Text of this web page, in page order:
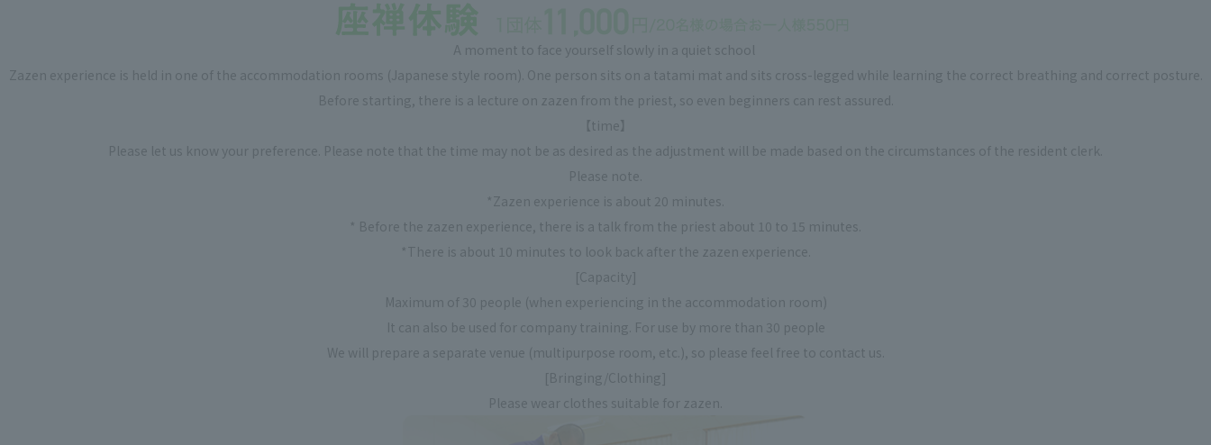
A moment to face yourself slowly in a quiet school
Zazen experience is held in one of the accommodation rooms (Japanese style room). One person sits on a tatami mat and sits cross-legged while learning the correct breathing and correct posture.
Before starting, there is a lecture on zazen from the priest, so even beginners can rest assured.
【time】
Please let us know your preference. Please note that the time may not be as desired as the adjustment will be made based on the circumstances of the resident clerk.
Please note.
*Zazen experience is about 20 minutes.
* Before the zazen experience, there is a talk from the priest about 10 to 15 minutes.
*There is about 10 minutes to look back after the zazen experience.
[Capacity]
Maximum of 30 people (when experiencing in the accommodation room)
It can also be used for company training. For use by more than 30 people
We will prepare a separate venue (multipurpose room, etc.), so please feel free to contact us.
[Bringing/Clothing]
Please wear clothes suitable for zazen.